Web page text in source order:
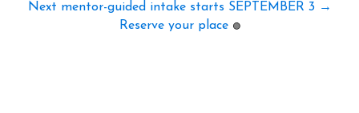
Next mentor-guided intake starts SEPTEMBER 3 →
Reserve your place 🟢